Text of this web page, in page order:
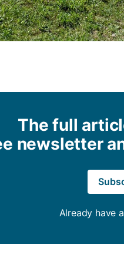
The full
newsletter
Already have